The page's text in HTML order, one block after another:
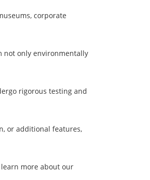
corporate
not only environmentally
rigorous testing and
or additional features,
more about our